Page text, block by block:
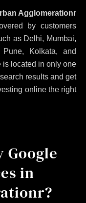
Agglomerationr
by customers
as Delhi, Mumbai,
Pune, Kolkata, and
is located in only one
results and get
online the right
Google
in